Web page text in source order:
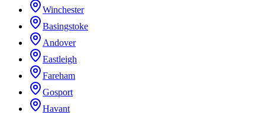
Winchester
Basingstoke
Andover
Eastleigh
Fareham
Gosport
Havant